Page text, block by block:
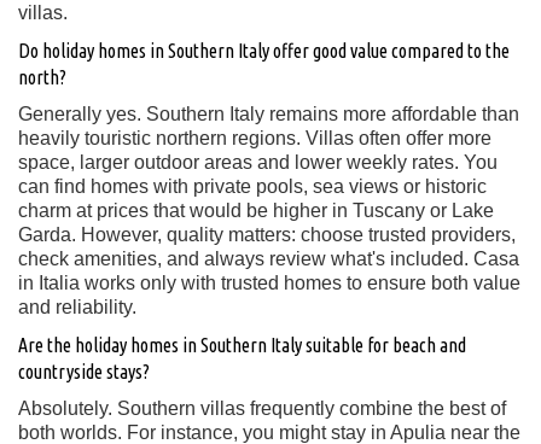
villas.
Do holiday homes in Southern Italy offer good value compared to the
north?
Generally yes. Southern Italy remains more affordable than
heavily touristic northern regions. Villas often offer more
space, larger outdoor areas and lower weekly rates. You
can find homes with private pools, sea views or historic
charm at prices that would be higher in Tuscany or Lake
Garda. However, quality matters: choose trusted providers,
check amenities, and always review what's included. Casa
in Italia works only with trusted homes to ensure both value
and reliability.
Are the holiday homes in Southern Italy suitable for beach and
countryside stays?
Absolutely. Southern villas frequently combine the best of
both worlds. For instance, you might stay in Apulia near the